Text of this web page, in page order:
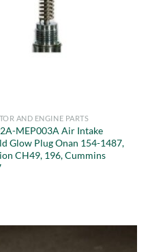
AND ENGINE PARTS
MEP003A Air Intake
Glow Plug Onan 154-1487,
CH49, 196, Cummins